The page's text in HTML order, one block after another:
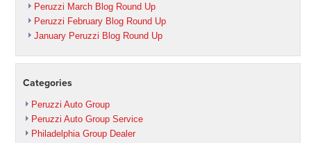
Peruzzi March Blog Round Up
Peruzzi February Blog Round Up
January Peruzzi Blog Round Up
Categories
Peruzzi Auto Group
Peruzzi Auto Group Service
Philadelphia Group Dealer